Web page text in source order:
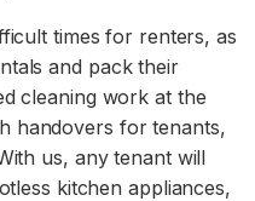
times for renters, as
and pack their
cleaning work at the
handovers for tenants,
us, any tenant will
kitchen appliances,